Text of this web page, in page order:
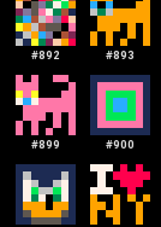
#892 #893
#899 #900